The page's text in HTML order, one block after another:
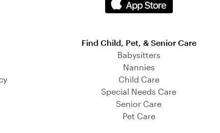
Find Child, Pet, & Senior Care
Babysitters
Nannies
Child Care
Special Needs Care
Senior Care
Pet Care